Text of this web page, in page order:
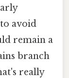
avoid
remain a
branch
really